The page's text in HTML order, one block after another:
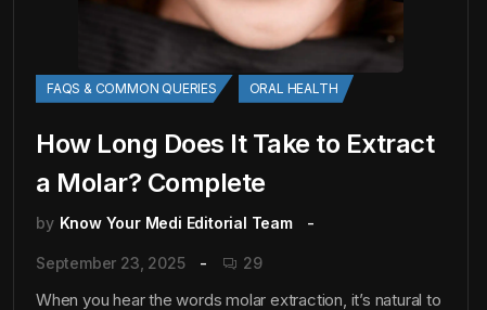
FAQS & COMMON QUERIES ORAL HEALTH
How Long Does It Take to Extract
a Molar? Complete
by Know Your Medi Editorial Team
September 23, 2025 29
When you hear the words molar extraction, it’s natural to